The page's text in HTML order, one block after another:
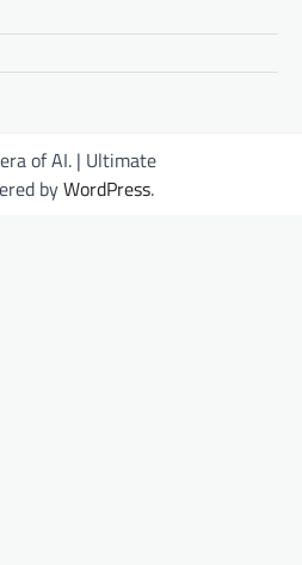
of AI. | Ultimate
byWordPress.